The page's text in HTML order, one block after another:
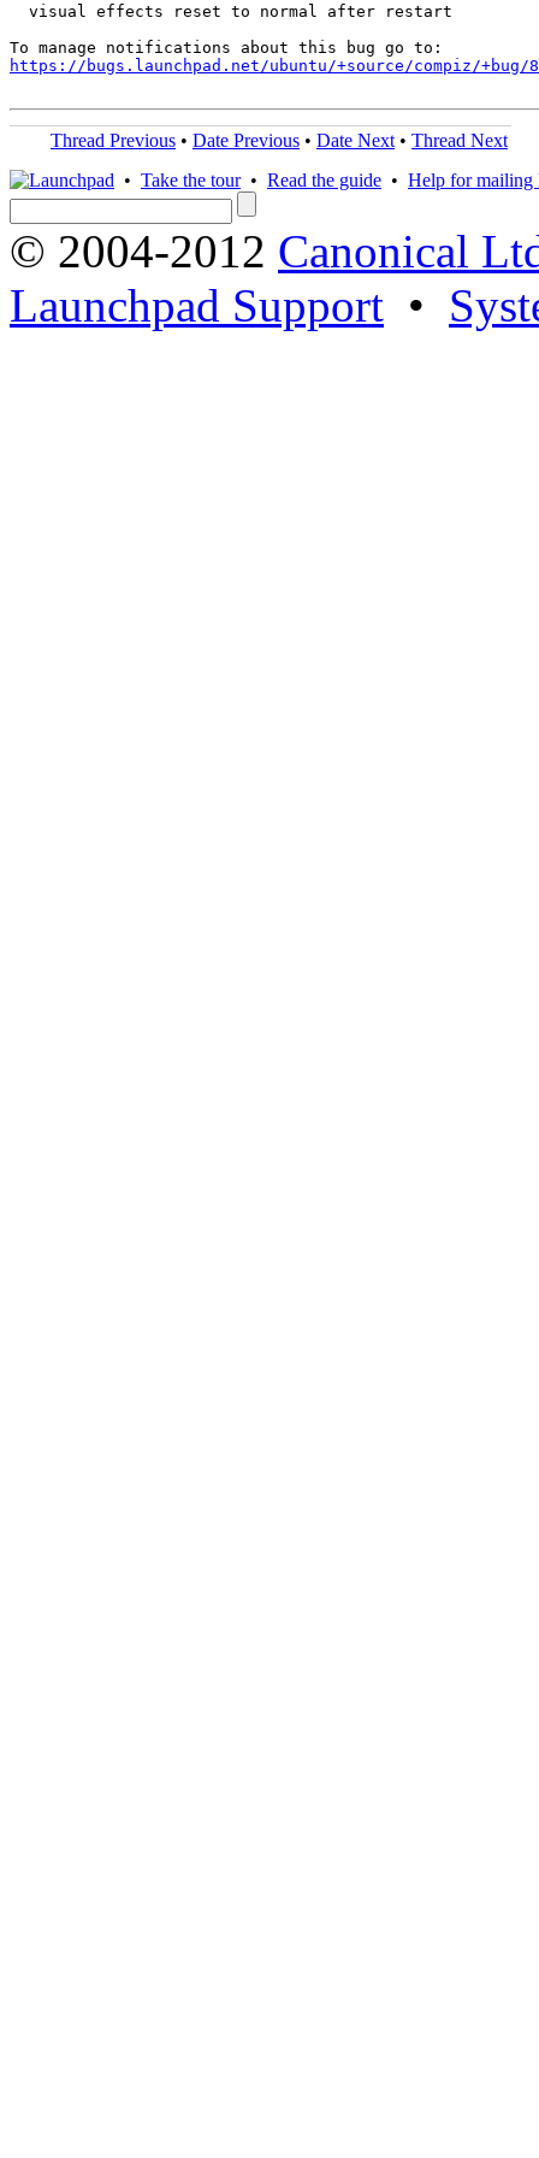
  visual effects reset to normal after restart
https://bugs.launchpad.net/ubuntu/+source/compiz/+bug/
Thread Previous • Date Previous • Date Next • Thread Next
• Take the tour• Read the guide • Help for mailing
© 2004-2012 Canonical
Launchpad Support •